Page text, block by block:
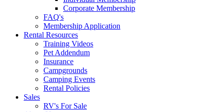
Corporate Membership
FAQ's
Membership Application
Rental Resources
Training Videos
Pet Addendum
Insurance
Campgrounds
Camping Events
Rental Policies
Sales
RV's For Sale